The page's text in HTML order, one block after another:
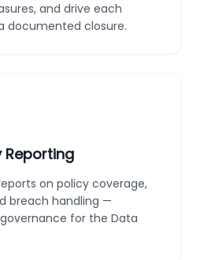
and drive each
documented closure.
on policy coverage,
breach handling —
for the Data